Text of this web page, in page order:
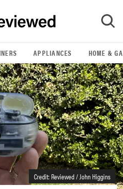
GO
APPLIANCES HOME &
Credit: Reviewed / John Higgins